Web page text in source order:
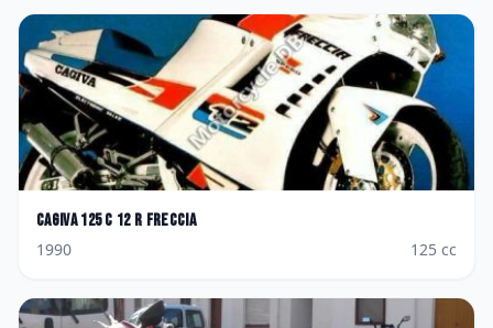
Cagiva 125 C 12 R Freccia
1990
125 cc